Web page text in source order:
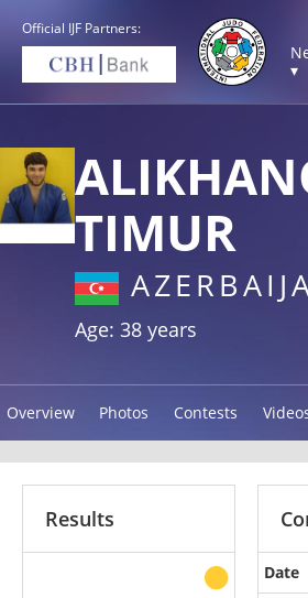
Official IJF Partners:
▾
TIMUR
Age: 38 years
Overview Photos Contests
Results
Date